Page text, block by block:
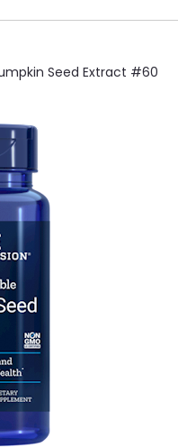
Seed Extract #60